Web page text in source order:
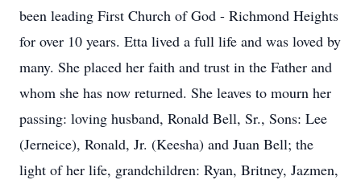
been leading First Church of God - Richmond Heights
for over 10 years. Etta lived a full life and was loved by
many. She placed her faith and trust in the Father and
whom she has now returned. She leaves to mourn her
passing: loving husband, Ronald Bell, Sr., Sons: Lee
(Jerneice), Ronald, Jr. (Keesha) and Juan Bell; the
light of her life, grandchildren: Ryan, Britney, Jazmen,